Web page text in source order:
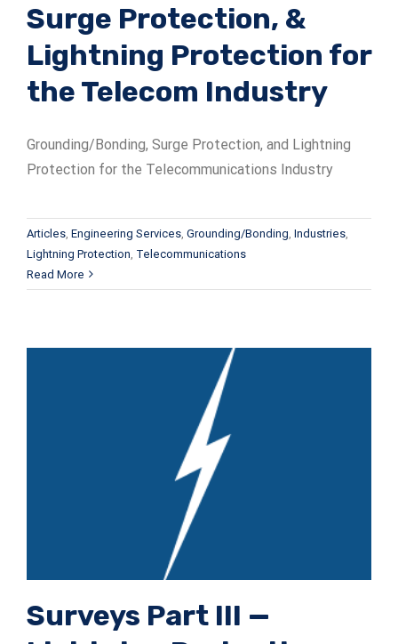
Surge Protection, &
Lightning Protection for
the Telecom Industry
Grounding/Bonding, Surge Protection, and Lightning
Protection for the Telecommunications Industry
Articles Engineering Services Grounding/Bonding Industries
Lightning Protection Telecommunications
Read More
Surveys Part III —